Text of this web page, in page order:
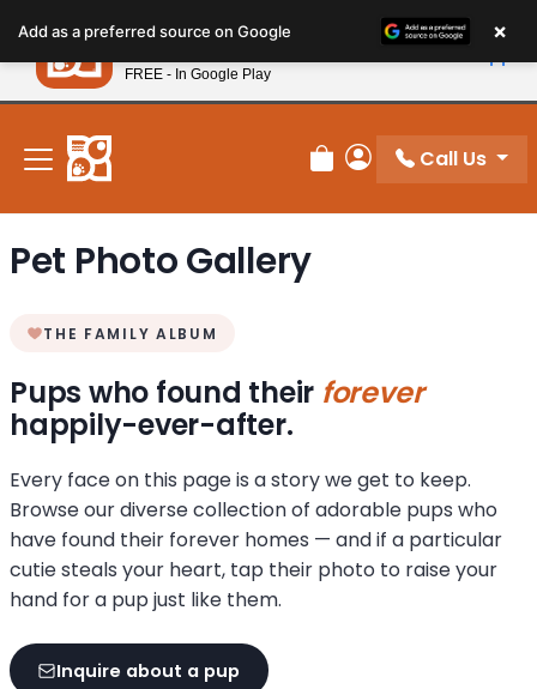
note:
This
website
includes
accessibility
system.
New! Subscribe and Save 10%
Review Order
My Account
Call Us
Pet Photo Gallery
THE FAMILY ALBUM
Pups who found their forever
happily-ever-after.
Every face on this page is a story we get to keep.
Browse our diverse collection of adorable pups who
have found their forever homes — and if a particular
cutie steals your heart, tap their photo to raise your
hand for a pup just like them.
Inquire about a pup
Add as a preferred source on Google ×
Petland
FREE - In Google Play